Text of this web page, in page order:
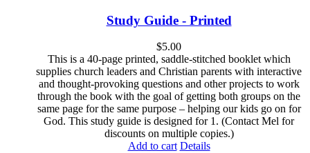
Study Guide - Printed
$5.00
This is a 40-page printed, saddle-stitched booklet which
supplies church leaders and Christian parents with interactive
and thought-provoking questions and other projects to work
through the book with the goal of getting both groups on the
same page for the same purpose – helping our kids go on for
God. This study guide is designed for 1. (Contact Mel for
discounts on multiple copies.)
Add to cart Details